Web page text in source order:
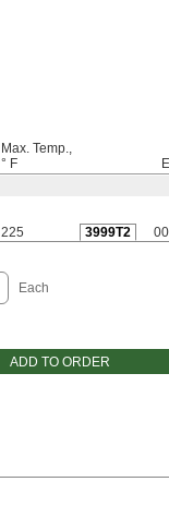
Max. Temp.,
° F
225 3999T2
Each
ADD TO ORDER